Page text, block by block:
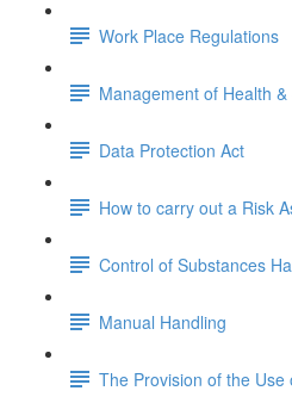
Work Place Regulations
Management of Health
Data Protection Act
How to carry out a Risk
Control of Substances
Manual Handling
The Provision of the